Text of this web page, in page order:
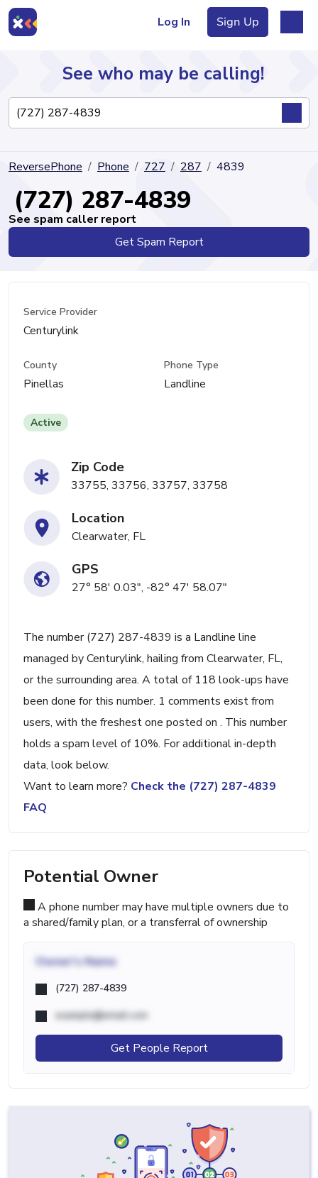
Log In Sign Up
Directory
See who may be calling!
ReversePhone Phone 727 287 4839
(727) 287-4839
See spam caller report
Get Spam Report
Service Provider
Centurylink
County
Pinellas
Phone Type
Landline
Active
Zip Code
33755, 33756, 33757, 33758
Location
Clearwater, FL
GPS
27° 58' 0.03", -82° 47' 58.07"
The number (727) 287-4839 is a Landline line
managed by Centurylink, hailing from Clearwater, FL,
or the surrounding area. A total of 118 look-ups have
been done for this number. 1 comments exist from
users, with the freshest one posted on . This number
holds a spam level of 10%. For additional in-depth
data, look below.
Want to learn more? Check the (727) 287-4839
FAQ
Potential Owner
A phone number may have multiple owners due to
a shared/family plan, or a transferral of ownership
Owner's Name
(727) 287-4839
example@email.com
Get People Report